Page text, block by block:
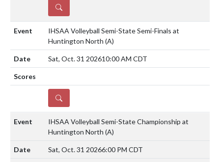
DETAILS
IHSAA Volleyball Semi-State Semi-Finals at
Huntington North (A)
Sat, Oct. 31 202610:00 AM CDT
DETAILS
IHSAA Volleyball Semi-State Championship at
Huntington North (A)
Sat, Oct. 31 20266:00 PM CDT